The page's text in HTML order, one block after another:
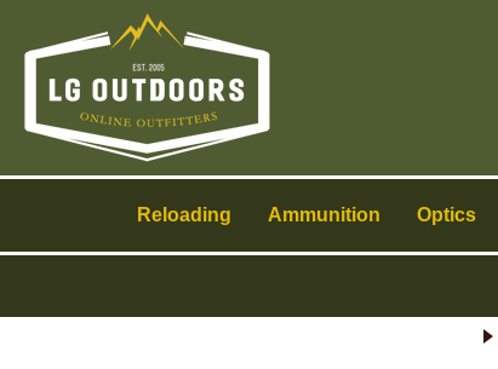
Reloading Ammunition Optics
navigation